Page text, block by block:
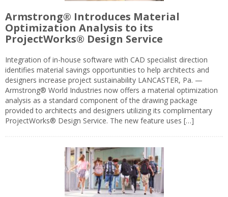
Armstrong® Introduces Material
Optimization Analysis to its
ProjectWorks® Design Service
Integration of in-house software with CAD specialist direction
identifies material savings opportunities to help architects and
designers increase project sustainability LANCASTER, Pa. —
Armstrong® World Industries now offers a material optimization
analysis as a standard component of the drawing package
provided to architects and designers utilizing its complimentary
ProjectWorks® Design Service. The new feature uses […]